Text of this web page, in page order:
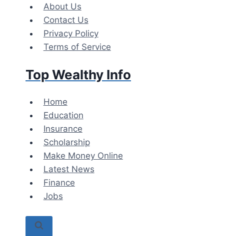
About Us
Contact Us
Privacy Policy
Terms of Service
Top Wealthy Info
Home
Education
Insurance
Scholarship
Make Money Online
Latest News
Finance
Jobs